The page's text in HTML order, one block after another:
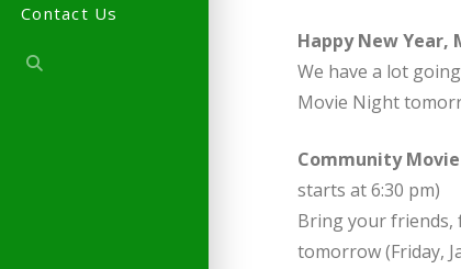
Contact Us
Happy New
We have a lot
Movie Night
Community
starts at 6:30 pm)
Bring your friends,
tomorrow (Friday,